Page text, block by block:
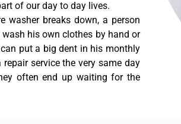
of our day to day lives.
washer breaks down, a person
his own clothes by hand or
put a big dent in his monthly
service the very same day
often end up waiting for the